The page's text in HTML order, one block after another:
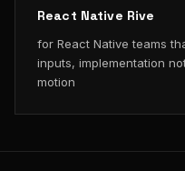
React Native Rive
for React Native teams
inputs, implementation
motion